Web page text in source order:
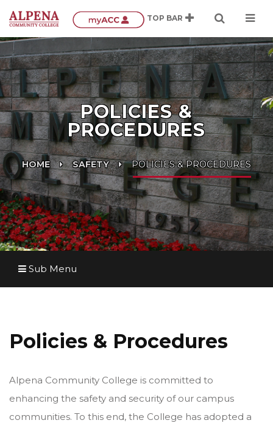
POLICIES &
PROCEDURES
HOME SAFETY POLICIES & PROCEDURES
Sub Menu
Policies & Procedures
Alpena Community College is committed to
enhancing the safety and security of our campus
communities. To this end, the College has adopted a